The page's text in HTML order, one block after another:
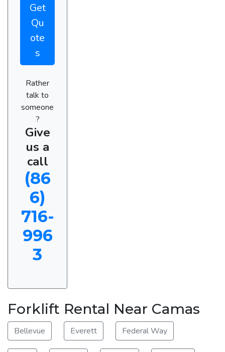
Get
Qu
ote
s
Rather
talk to
someone
?
Give
us a
call
(86
6)
716-
996
3
Forklift Rental Near Camas
Bellevue Everett Federal Way